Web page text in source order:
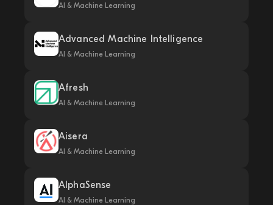
AI & Machine Learning
Advanced Machine Intelligence
AI & Machine Learning
Afresh
AI & Machine Learning
Aisera
AI & Machine Learning
AlphaSense
AI & Machine Learning